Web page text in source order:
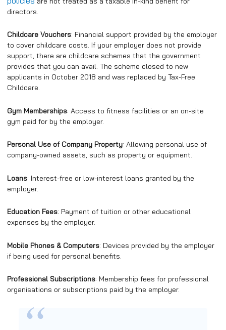
directors.
Childcare Vouchers: Financial support provided by the employer
to cover childcare costs. If your employer does not provide
support, there are childcare schemes that the government
provides that you can avail. The scheme closed to new
applicants in October 2018 and was replaced by Tax-Free
Childcare.
Gym Memberships: Access to fitness facilities or an on-site
gym paid for by the employer.
Personal Use of Company Property: Allowing personal use of
company-owned assets, such as property or equipment.
Loans: Interest-free or low-interest loans granted by the
employer.
Education Fees: Payment of tuition or other educational
expenses by the employer.
Mobile Phones & Computers: Devices provided by the employer
if being used for personal benefits.
Professional Subscriptions: Membership fees for professional
organisations or subscriptions paid by the employer.